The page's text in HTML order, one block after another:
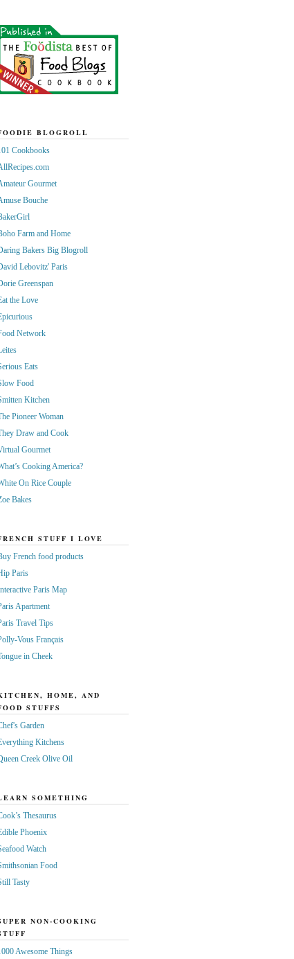
BLOGROLL
Cookbooks
Gourmet
Bouche
Farm and Home
Bakers Big Blogroll
Lebovitz' Paris
Greenspan
the Love
Network
Eats
Food
Kitchen
Pioneer Woman
Draw and Cook
Gourmet
Cooking America?
On Rice Couple
Bakes
STUFF I LOVE
French food products
Paris
Paris Map
Apartment
Travel Tips
Vous Français
in Cheek
HOME, AND
STUFFS
Garden
Kitchens
Creek Olive Oil
SOMETHING
Thesaurus
Phoenix
Watch
Food
Tasty
NON-COOKING
Awesome Things